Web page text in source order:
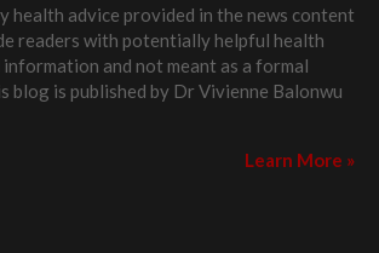
health advice provided in the news content
readers with potentially helpful health
information and not meant as a formal
blog is published by Dr Vivienne Balonwu
Learn More »